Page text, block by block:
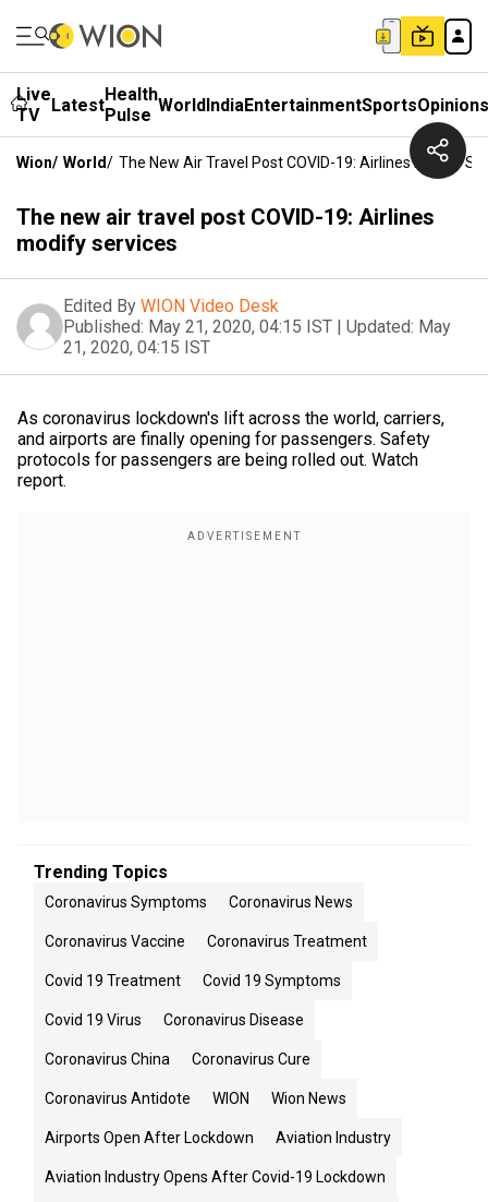
Live
TV
LatestHealth
Pulse WorldIndiaEntertainmentSportsOpinions
Wion/ World/ The New Air Travel Post COVID-19: Airlines Modify
The new air travel post COVID-19: Airlines
modify services
Edited By WION Video Desk
Published: May 21, 2020, 04:15 IST | Updated: May
21, 2020, 04:15 IST
As coronavirus lockdown's lift across the world, carriers,
and airports are finally opening for passengers. Safety
protocols for passengers are being rolled out. Watch
report.
Trending Topics
Coronavirus Symptoms Coronavirus News
Coronavirus Vaccine Coronavirus Treatment
Covid 19 Treatment Covid 19 Symptoms
Covid 19 Virus Coronavirus Disease
Coronavirus China Coronavirus Cure
Coronavirus Antidote WION Wion News
Airports Open After Lockdown Aviation Industry
Aviation Industry Opens After Covid-19 Lockdown